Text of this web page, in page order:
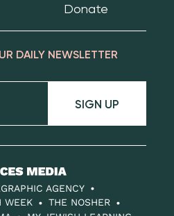
Donate
DAILY NEWSLETTER
SIGN UP
AGENCY
WEEK
THE NOSHER